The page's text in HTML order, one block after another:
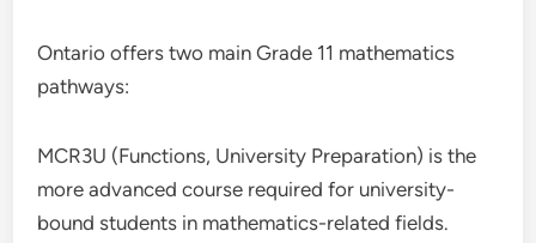
Ontario offers two main Grade 11 mathematics
pathways:
MCR3U (Functions, University Preparation) is the
more advanced course required for university-
bound students in mathematics-related fields.